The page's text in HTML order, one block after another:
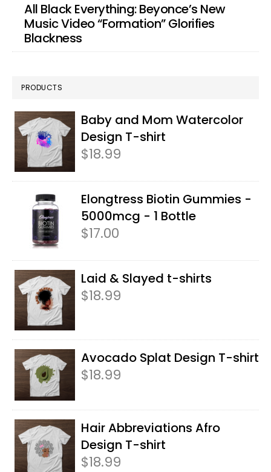
All Black Everything: Beyonce’s New
Music Video “Formation” Glorifies
Blackness
PRODUCTS
Baby and Mom Watercolor
Design T-shirt
$18.99
Elongtress Biotin Gummies -
5000mcg - 1 Bottle
$17.00
Laid & Slayed t-shirts
$18.99
Avocado Splat Design T-shirt
$18.99
Hair Abbreviations Afro
Design T-shirt
$18.99